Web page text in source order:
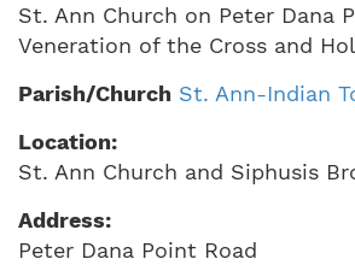
St. Ann Church on Peter Dana
Veneration of the Cross and
Parish/Church St. Ann-Indian
Location:
St. Ann Church and Siphusis
Address:
Peter Dana Point Road